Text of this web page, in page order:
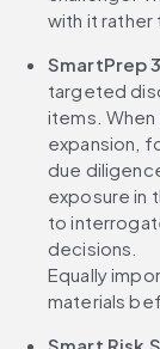
with it rather
SmartPrep
targeted
items. When
expansion,
due
exposure in
to
decisions.
Equally
materials